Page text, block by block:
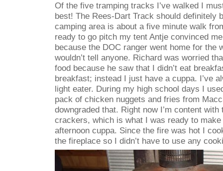
Of the five tramping tracks I’ve walked I
best! The Rees-Dart Track should definitely
camping area is about a five minute walk
ready to go pitch my tent Antje convinced
because the DOC ranger went home for the
wouldn’t tell anyone. Richard was worried
food because he saw that I didn’t eat
breakfast; instead I just have a cuppa. I’ve
light eater. During my high school days I
pack of chicken nuggets and fries from
downgraded that. Right now I’m content
crackers, which is what I was ready to
afternoon cuppa. Since the fire was hot I
the fireplace so I didn’t have to use any